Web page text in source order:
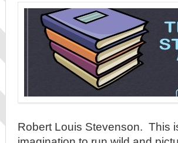
Robert Louis Stevenson. This